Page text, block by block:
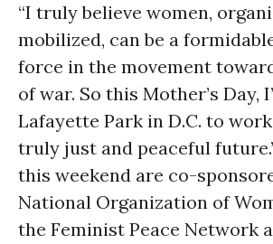
“I truly believe women,
mobilized, can be a
force in the movement
of war. So this Mother’s Day,
Lafayette Park in D.C. to
truly just and peaceful
this weekend are co-
National Organization of
the Feminist Peace Network